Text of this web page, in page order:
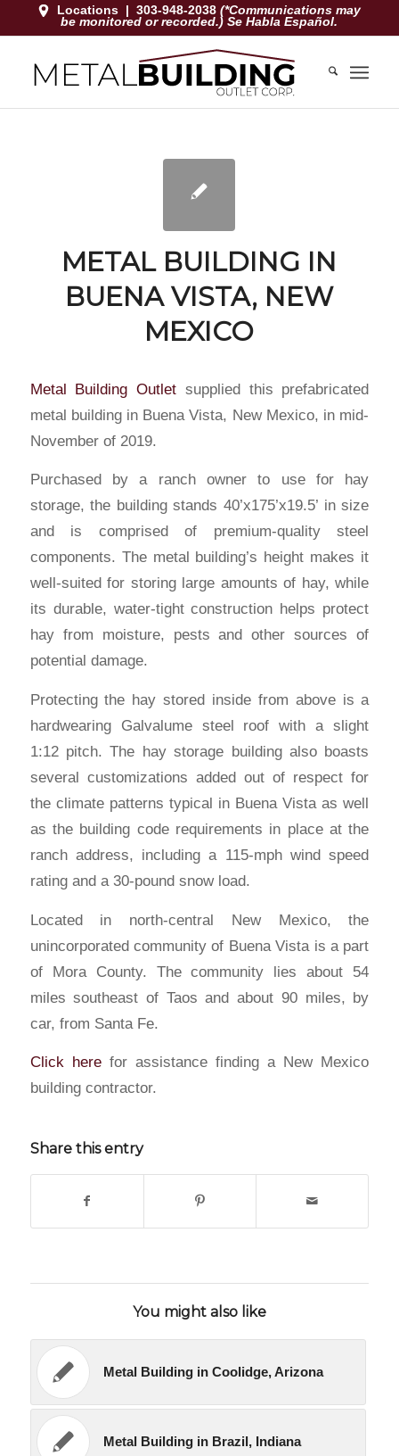
Locations |303-948-2038(*Communications may
be monitored or recorded.) Se Habla Español.
METAL BUILDING IN
BUENA VISTA, NEW
MEXICO
Metal Building Outlet supplied this prefabricated
metal building in Buena Vista, New Mexico, in mid-
November of 2019.
Purchased by a ranch owner to use for hay
storage, the building stands 40’x175’x19.5’ in size
and is comprised of premium-quality steel
components. The metal building’s height makes it
well-suited for storing large amounts of hay, while
its durable, water-tight construction helps protect
hay from moisture, pests and other sources of
potential damage.
Protecting the hay stored inside from above is a
hardwearing Galvalume steel roof with a slight
1:12 pitch. The hay storage building also boasts
several customizations added out of respect for
the climate patterns typical in Buena Vista as well
as the building code requirements in place at the
ranch address, including a 115-mph wind speed
rating and a 30-pound snow load.
Located in north-central New Mexico, the
unincorporated community of Buena Vista is a part
of Mora County. The community lies about 54
miles southeast of Taos and about 90 miles, by
car, from Santa Fe.
Click herefor assistance finding a New Mexico
building contractor.
Share this entry
You might also like
Metal Building in Coolidge, Arizona
Metal Building in Brazil, Indiana